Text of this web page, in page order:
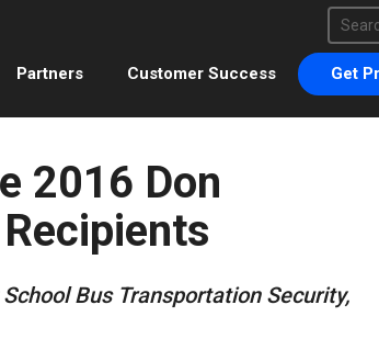
This
There
Partners Customer Success Get
2016 Don
Bus Transportation Security,